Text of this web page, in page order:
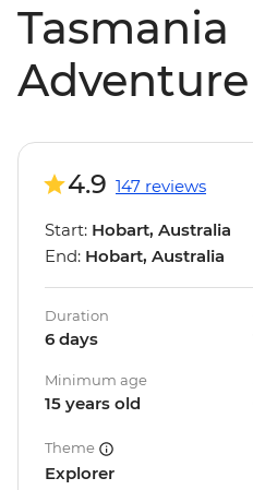
Tasmania
Adventure
4.9 147 reviews
Start: Hobart, Australia
End: Hobart, Australia
Duration
6 days
Minimum age
15 years old
Theme
Explorer